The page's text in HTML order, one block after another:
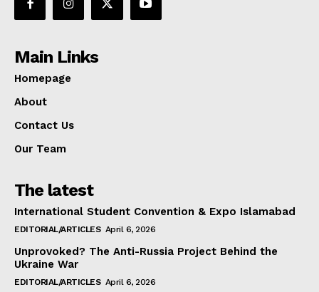
Main Links
Homepage
About
Contact Us
Our Team
The latest
International Student Convention & Expo Islamabad
EDITORIAL/ARTICLES April 6, 2026
Unprovoked? The Anti-Russia Project Behind the
Ukraine War
EDITORIAL/ARTICLES April 6, 2026